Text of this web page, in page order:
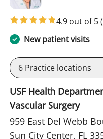
4.9 out of 5
New patient visits
6 Practice locations
USF Health
Vascular Surgery
959 East Del Webb
Sun City Center, FL